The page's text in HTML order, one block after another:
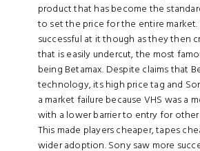
product that has become the
to set the price for the entire
successful at it though as they then
that is easily undercut, the most
being Betamax. Despite claims that
technology, its high price tag and
a market failure because VHS was a
with a lower barrier to entry for
This made players cheaper, tapes
wider adoption. Sony saw more